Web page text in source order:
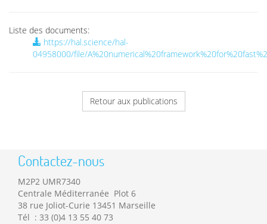
Liste des documents:
https://hal.science/hal-
04958000/file/
Retour aux publications
Contactez-nous
M2P2 UMR7340
Centrale Méditerranée Plot 6
38 rue Joliot-Curie 13451 Marseille
Tél : 33 (0)4 13 55 40 73